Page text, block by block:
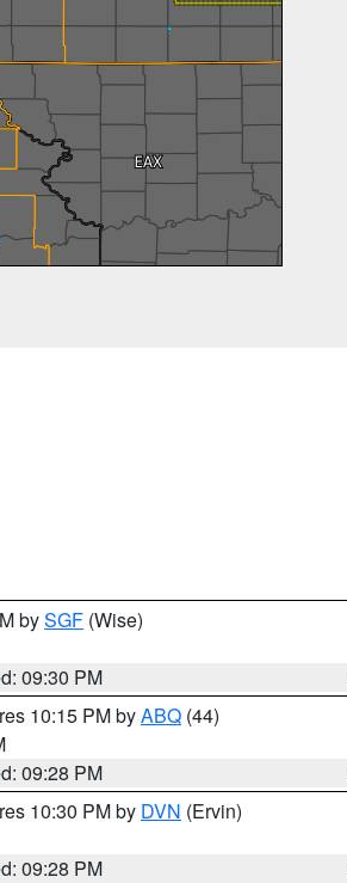
bySGF (Wise)
09:30 PM
10:15 PM byABQ (44)
09:28 PM
10:30 PM by DVN (Ervin)
09:28 PM